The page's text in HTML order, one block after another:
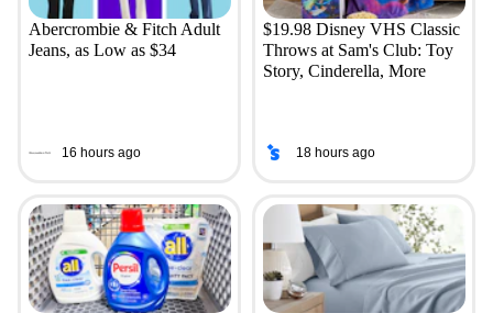
Abercrombie & Fitch Adult
Jeans, as Low as $34
16 hours ago
$19.98 Disney VHS Classic
Throws at Sam's Club: Toy
Story, Cinderella, More
18 hours ago